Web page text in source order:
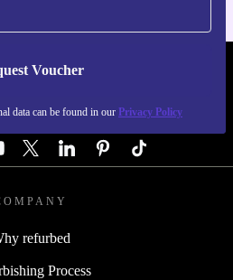
Voucher
data can be found in our Privacy Policy
- RETHINK NEW.
refurbed
Process